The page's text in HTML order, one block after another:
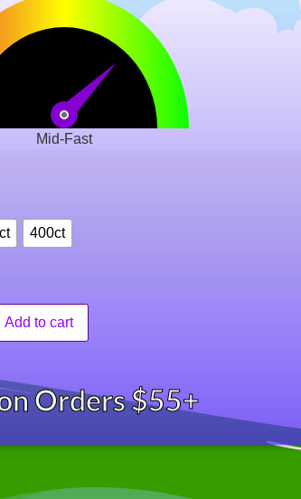
Mid-Fast
400ct
Add to cart
Orders $55+